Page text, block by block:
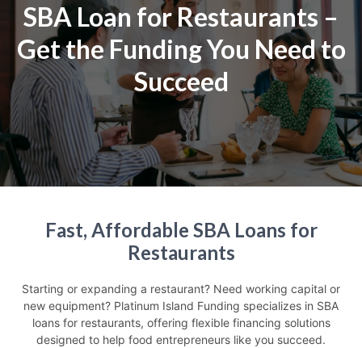
SBA Loan for Restaurants –
Get the Funding You Need to
Succeed
Fast, Affordable SBA Loans for
Restaurants
Starting or expanding a restaurant? Need working capital or
new equipment? Platinum Island Funding specializes in SBA
loans for restaurants, offering flexible financing solutions
designed to help food entrepreneurs like you succeed.